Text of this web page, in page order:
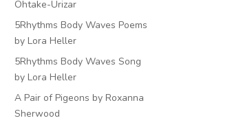
Ohtake-Urizar
5Rhythms Body Waves Poems
by Lora Heller
5Rhythms Body Waves Song
by Lora Heller
A Pair of Pigeons by Roxanna
Sherwood